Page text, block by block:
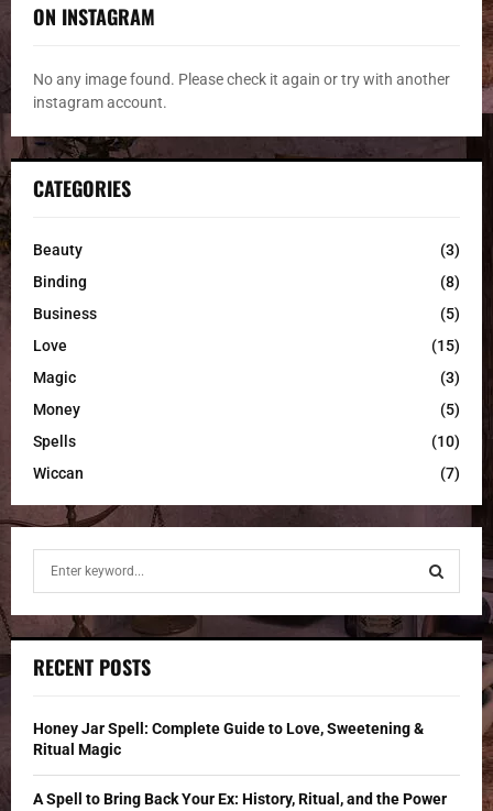
ON INSTAGRAM
No any image found. Please check it again or try with another
instagram account.
CATEGORIES
Beauty
(3)
Binding
(8)
Business
(5)
Love
(15)
Magic
(3)
Money
(5)
Spells
(10)
Wiccan
(7)
h
o
r
S
RECENT POSTS
Honey Jar Spell: Complete Guide to Love, Sweetening &
Ritual Magic
A Spell to Bring Back Your Ex: History, Ritual, and the Power